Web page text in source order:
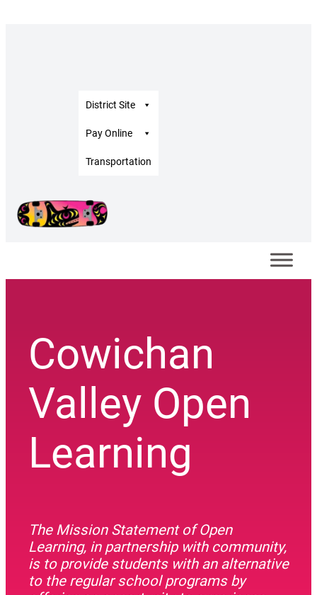
District Site
Pay Online
Transportation
Cowichan
Valley Open
Learning
The Mission Statement of Open
Learning, in partnership with community,
is to provide students with an alternative
to the regular school programs by